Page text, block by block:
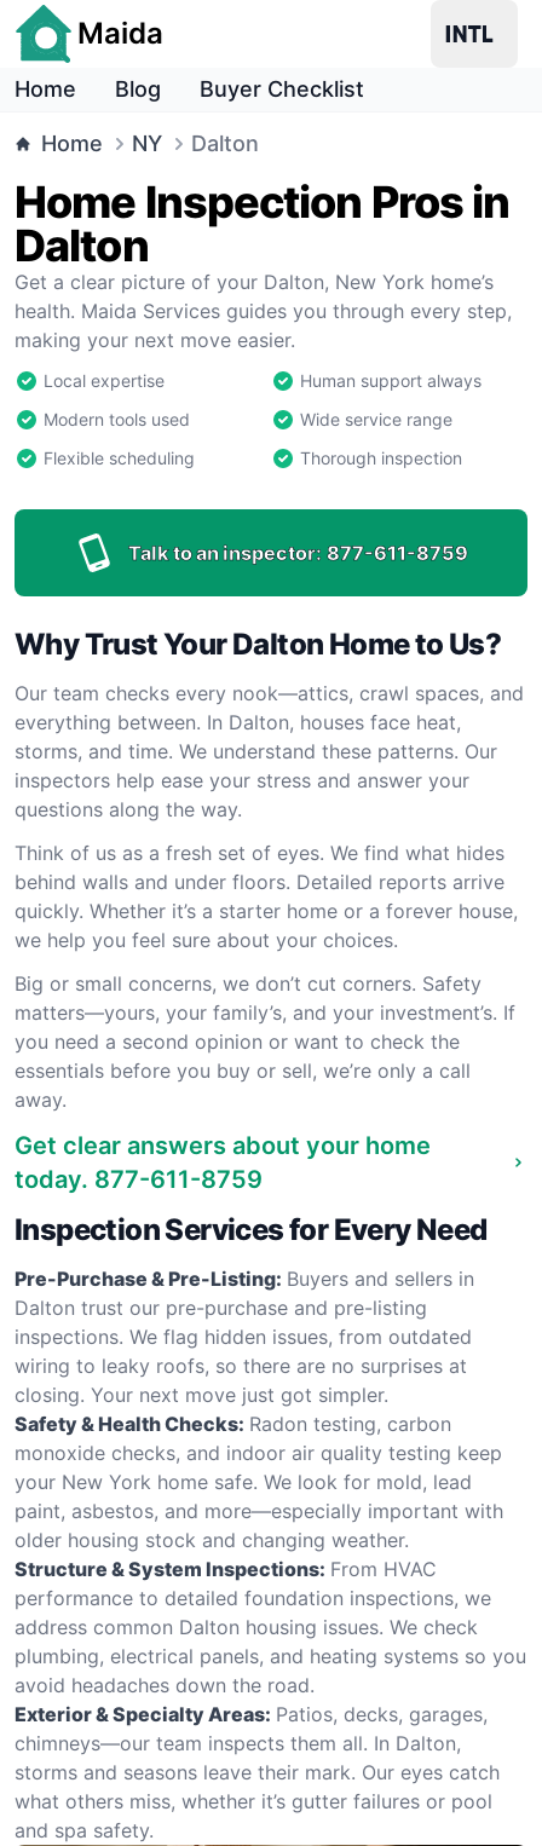
Maida
Home Blog Buyer Checklist
Home NY Dalton
Home Inspection Pros in
Dalton
Get a clear picture of your Dalton, New York home’s
health. Maida Services guides you through every step,
making your next move easier.
Local expertise
Human support always
Modern tools used
Wide service range
Flexible scheduling
Thorough inspection
Talk to an inspector: 877-611-8759
Why Trust Your Dalton Home to Us?
Our team checks every nook—attics, crawl spaces, and
everything between. In Dalton, houses face heat,
storms, and time. We understand these patterns. Our
inspectors help ease your stress and answer your
questions along the way.
Think of us as a fresh set of eyes. We find what hides
behind walls and under floors. Detailed reports arrive
quickly. Whether it’s a starter home or a forever house,
we help you feel sure about your choices.
Big or small concerns, we don’t cut corners. Safety
matters—yours, your family’s, and your investment’s. If
you need a second opinion or want to check the
essentials before you buy or sell, we’re only a call
away.
Get clear answers about your home
today. 877-611-8759
Inspection Services for Every Need
Pre-Purchase & Pre-Listing: Buyers and sellers in
Dalton trust our pre-purchase and pre-listing
inspections. We flag hidden issues, from outdated
wiring to leaky roofs, so there are no surprises at
closing. Your next move just got simpler.
Safety & Health Checks: Radon testing, carbon
monoxide checks, and indoor air quality testing keep
your New York home safe. We look for mold, lead
paint, asbestos, and more—especially important with
older housing stock and changing weather.
Structure & System Inspections: From HVAC
performance to detailed foundation inspections, we
address common Dalton housing issues. We check
plumbing, electrical panels, and heating systems so you
avoid headaches down the road.
Exterior & Specialty Areas: Patios, decks, garages,
chimneys—our team inspects them all. In Dalton,
storms and seasons leave their mark. Our eyes catch
what others miss, whether it’s gutter failures or pool
and spa safety.